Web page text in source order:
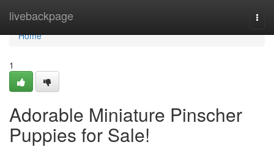
livebackpage
Home
Home
1
Adorable Miniature Pinscher
Puppies for Sale!